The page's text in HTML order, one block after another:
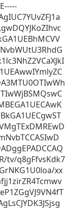
tv/q8gFfvsKdk7
xx